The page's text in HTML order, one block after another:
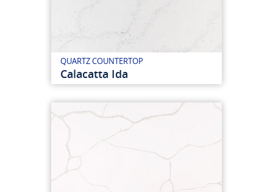
QUARTZ COUNTERTOP
Calacatta Ida